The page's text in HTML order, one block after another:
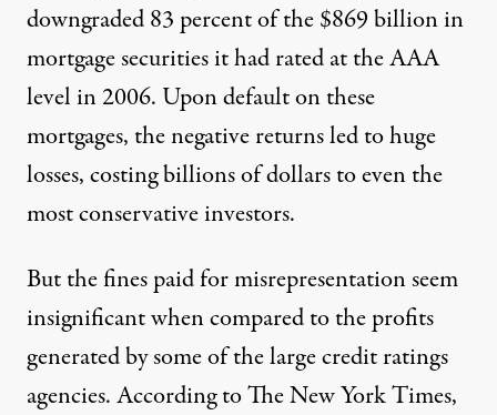
downgraded83 percentof the $869 billion in
mortgage securities it had rated at the AAA
level in 2006. Upon default on these
mortgages, the negative returns led to huge
losses, costing billions of dollars to even the
most conservative investors.
But the fines paid for misrepresentation seem
insignificant when compared to the profits
generated by some of the large credit ratings
agencies. According toThe New York Times,